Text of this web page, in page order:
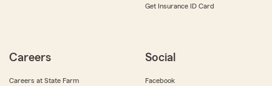
Get Insurance ID Card
Careers
Careers at State Farm
Social
Facebook